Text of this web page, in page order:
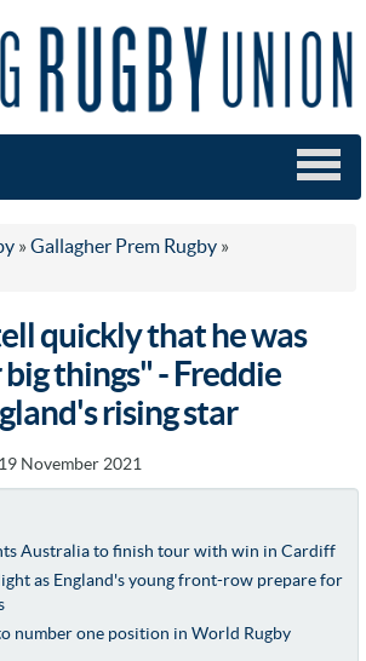
» Gallagher Prem Rugby »
quickly that he was
things" - Freddie
rising star
November 2021
Australia to finish tour with win in Cardiff
as England's young front-row prepare for
number one position in World Rugby